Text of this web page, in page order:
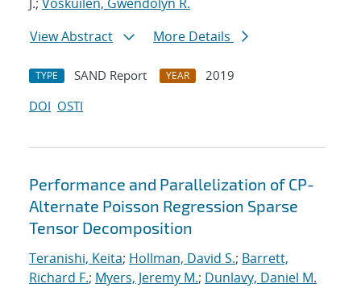
View Abstract
More Details
TYPE SAND Report YEAR
2019
DOI OSTI
Performance and Parallelization of CP-
Alternate Poisson Regression Sparse
Tensor Decomposition
Teranishi, Keita; Hollman, David S.; Barrett,
Richard F.; Myers, Jeremy M.; Dunlavy, Daniel M.